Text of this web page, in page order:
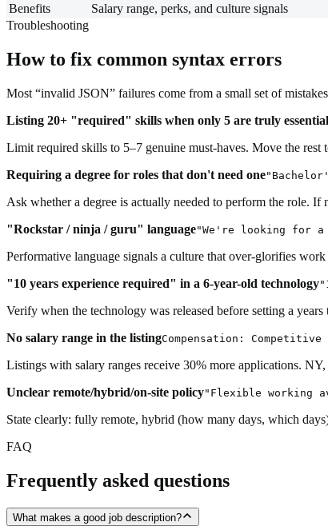
Benefits
Salary range, perks, and culture signals
Troubleshooting
How to fix common syntax errors
Most “invalid JSON” failures come from a small set of
Listing 20+ "required" skills when only 5 are truly essential
Limit required skills to 5–7 genuine must-haves. Move the
Requiring a degree for roles that don't need one
Ask whether a degree is actually needed to perform the role.
"Rockstar / ninja / guru" language"We're looking for
Performative language signals a culture that over-glorifies
"10 years experience required" in a 6-year-old technology
Verify when the technology was released before setting a
No salary range in the listingCompensation:
Listings with salary ranges receive 30% more applications.
Unclear remote/hybrid/on-site policy"Flexible working
State clearly: fully remote, hybrid (how many days, which
FAQ
Frequently asked questions
What makes a good job description?